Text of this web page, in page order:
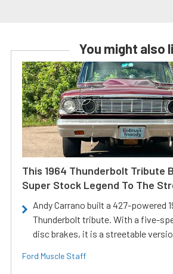
You might also
This 1964 Thunderbolt Tribute
Super Stock Legend To The
Andy Carrano built a 427-powered
Thunderbolt tribute. With a five-
disc brakes, it is a streetable
Ford Muscle Staff